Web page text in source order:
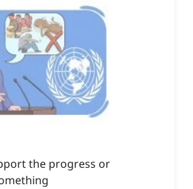
the progress or